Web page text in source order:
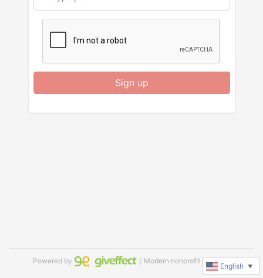
Sign up
Powered by ｜Modern nonprofit software
English ▼